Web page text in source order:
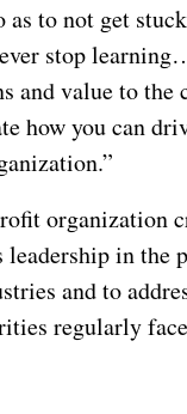
as to not get
stop
and value to the
how you can
organization
leadership in the
and to
regularly